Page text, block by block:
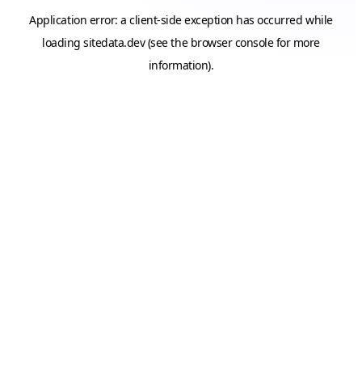
Application error: aclient-side exception has occurred while
loadingsitedata.dev(see the browser consolefor more
information).